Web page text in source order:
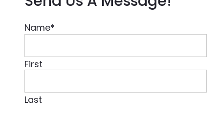
Name*
First
Last